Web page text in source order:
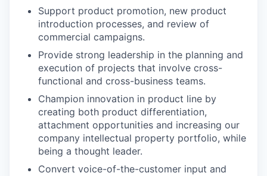
Support product promotion, new product
introduction processes, and review of
commercial campaigns.
Provide strong leadership in the planning and
execution of projects that involve cross-
functional and cross-business teams.
Champion innovation in product line by
creating both product differentiation,
attachment opportunities and increasing our
company intellectual property portfolio, while
being a thought leader.
Convert voice-of-the-customer input and